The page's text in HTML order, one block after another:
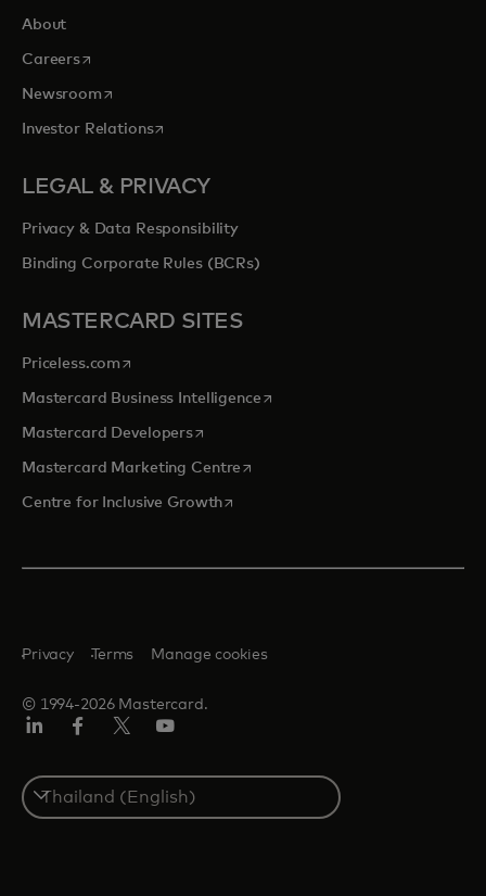
About
Careersopens in a new tab
Newsroomopens in a new tab
Investor Relationsopens in a new tab
LEGAL & PRIVACY
Privacy & Data Responsibility
Binding Corporate Rules (BCRs)
MASTERCARD SITES
Priceless.com opens in a new tab
Mastercard Business Intelligenceopens in a new tab
Mastercard Developersopens in a new tab
Mastercard Marketing Centre opens in a new tab
Centre for Inclusive Growthopens in a new tab
© 1994-2026 Mastercard.
Privacy Terms Manage cookies
Select
a
country